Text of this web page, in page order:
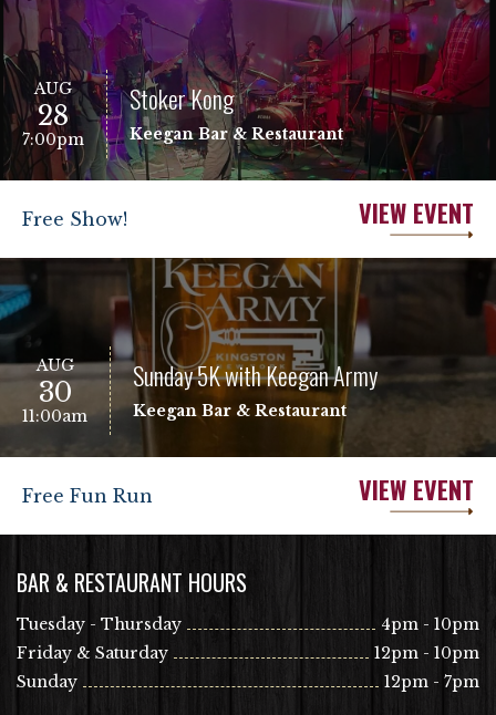
AUG
28
7:00pm
Stoker Kong
Keegan Bar & Restaurant
Free Show! VIEW EVENT
AUG
30
11:00am
Sunday 5K with Keegan Army
Keegan Bar & Restaurant
Free Fun Run VIEW EVENT
BAR & RESTAURANT HOURS
Tuesday - Thursday
4pm - 10pm
Friday & Saturday
12pm - 10pm
Sunday
12pm - 7pm